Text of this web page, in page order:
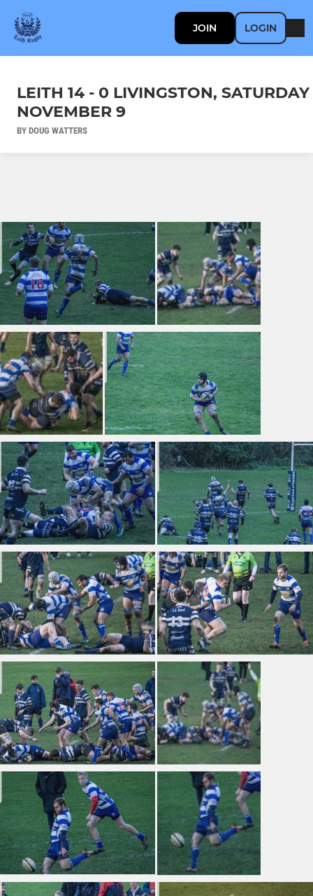
JOIN LOGIN
LEITH 14 - 0 LIVINGSTON, SATURDAY
NOVEMBER 9
BY DOUG WATTERS